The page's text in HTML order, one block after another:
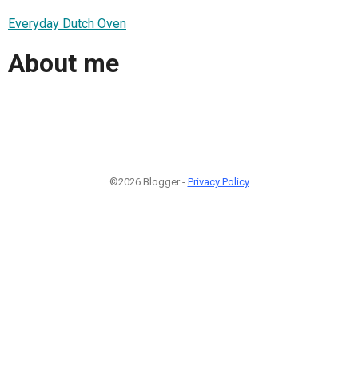
Everyday Dutch Oven
About me
©2026 Blogger - Privacy Policy